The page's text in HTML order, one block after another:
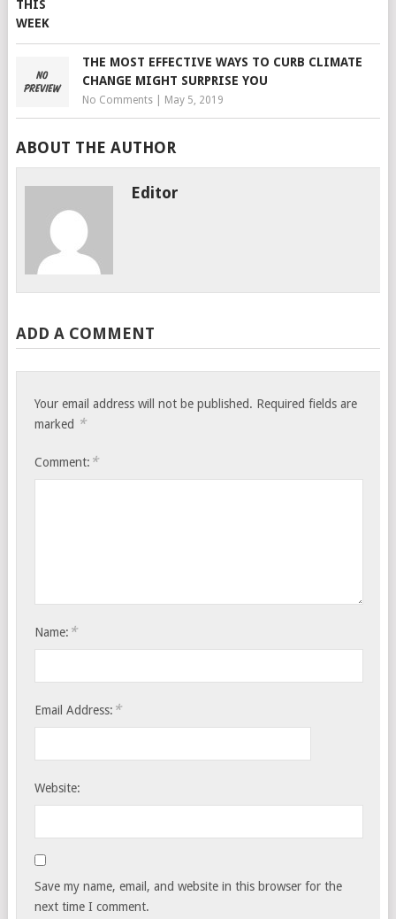
THE MOST EFFECTIVE WAYS TO CURB CLIMATE
CHANGE MIGHT SURPRISE YOU
No Comments| May 5, 2019
ABOUT THE AUTHOR
Editor
ADD A COMMENT
Your email address will not be published. Required fields are
marked *
Comment: *
Name: *
Email Address: *
Website:
Save my name, email, and website in this browser for the
next time I comment.